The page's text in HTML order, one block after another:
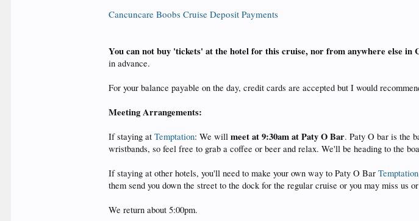
Cancuncare Boobs Cruise Deposit Payments
You can not buy 'tickets' at the hotel for this cruise, nor from anywhere else in
in advance.
For your balance payable on the day, credit cards are accepted but I would
Meeting Arrangements:
If staying atTemptation: We willmeet at 9:30am at Paty O Bar. Paty O bar is the
wristbands, so feel free to grab a coffee or beer and relax. We'll be heading to the
If staying at other hotels, you'll need to make your own way to Paty O BarTemptation
them send you down the street to the dock for the regular cruise or you may miss us
We return about 5:00pm.